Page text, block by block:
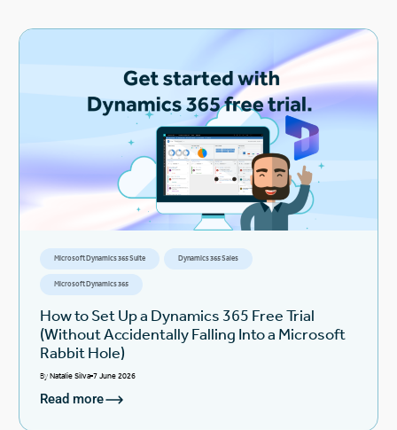
Microsoft Dynamics 365 Suite Dynamics 365 Sales
Microsoft Dynamics 365
How to Set Up a Dynamics 365 Free Trial
(Without Accidentally Falling Into a Microsoft
Rabbit Hole)
ByNatalie Silva 7 June 2026
Read more